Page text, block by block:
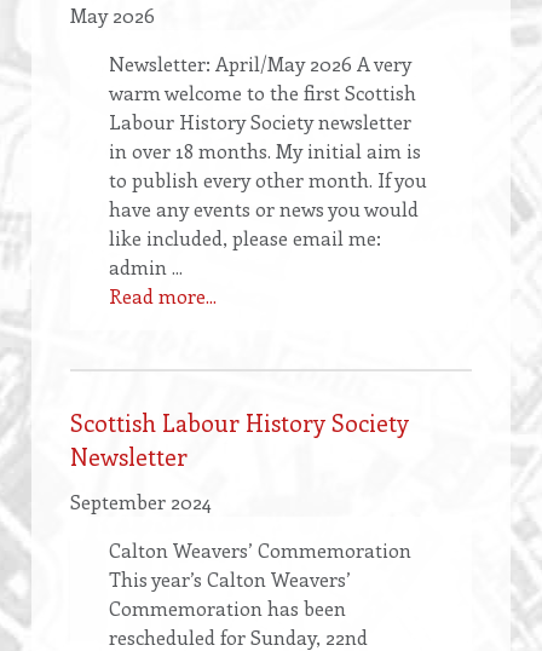
May 2026
Newsletter: April/May 2026 A very
warm welcome to the first Scottish
Labour History Society newsletter
in over 18 months. My initial aim is
to publish every other month. If you
have any events or news you would
like included, please email me:
admin ...
Read more...
Scottish Labour History Society
Newsletter
September 2024
Calton Weavers’ Commemoration
This year’s Calton Weavers’
Commemoration has been
rescheduled for Sunday, 22nd